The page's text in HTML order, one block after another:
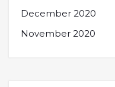
December 2020
November 2020